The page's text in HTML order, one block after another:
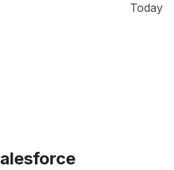
Today